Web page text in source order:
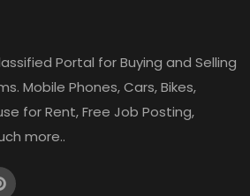
Portal for Buying and Selling
Mobile Phones, Cars, Bikes,
for Rent, Free Job Posting,
more..